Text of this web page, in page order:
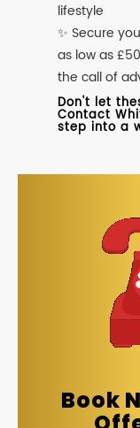
lifestyle
✨ Secure
as low as
the call of
Don't let
Contact
step into a
Book